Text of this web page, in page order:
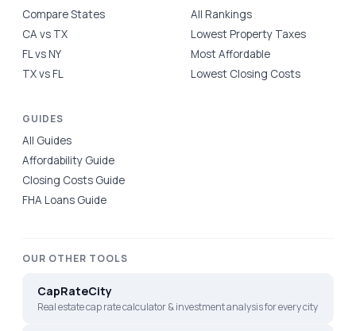
Compare States
CA vs TX
FL vs NY
TX vs FL
All Rankings
Lowest Property Taxes
Most Affordable
Lowest Closing Costs
GUIDES
All Guides
Affordability Guide
Closing Costs Guide
FHA Loans Guide
OUR OTHER TOOLS
CapRateCity
Real estate cap rate calculator & investment analysis for every city